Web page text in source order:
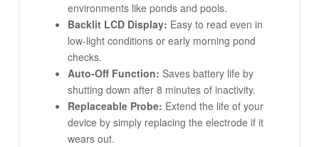
environments like ponds and pools.
Backlit LCD Display: Easy to read even in
low-light conditions or early morning pond
checks.
Auto-Off Function: Saves battery life by
shutting down after 8 minutes of inactivity.
Replaceable Probe: Extend the life of your
device by simply replacing the electrode if it
wears out.